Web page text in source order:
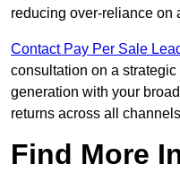
reducing over-reliance on
Contact Pay Per Sale
consultation on a
generation with your
returns across all
Find More